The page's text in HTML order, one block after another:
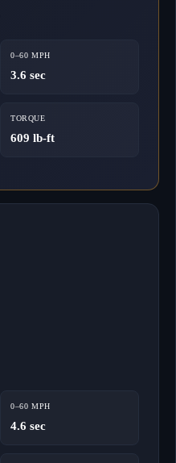
0–60 MPH
3.6 sec
TORQUE
609 lb-ft
0–60 MPH
4.6 sec